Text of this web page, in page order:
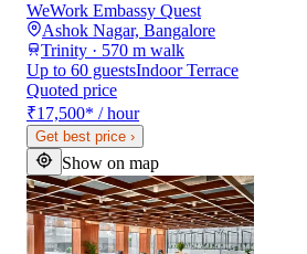
WeWork Embassy Quest
Ashok Nagar, Bangalore
Trinity · 570 m walk
Up to 60 guestsIndoor Terrace
Quoted price
₹17,500* / hour
Get best price ›
Show on map